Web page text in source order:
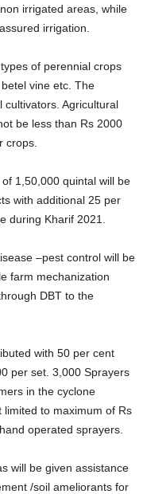
irrigated areas, while
irrigation.
of perennial crops
vine etc. The
cultivators. Agricultural
be less than Rs 2000
crops.
1,50,000 quintal will be
with additional 25 per
during Kharif 2021.
–pest control will be
farm mechanization
DBT to the
with 50 per cent
per set. 3,000 Sprayers
in the cyclone
to maximum of Rs
operated sprayers.
will be given assistance
/soil ameliorants for